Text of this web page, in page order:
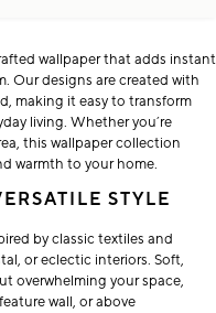
wallpaper that adds instant
Our designs are created with
making it easy to transform
living. Whether you’re
this wallpaper collection
warmth to your home.
STYLE
by classic textiles and
or eclectic interiors. Soft,
overwhelming your space,
wall, or above